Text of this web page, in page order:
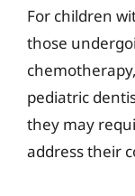
For children
those
pediatric
they may
address their